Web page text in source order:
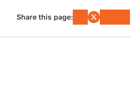
Share this page: